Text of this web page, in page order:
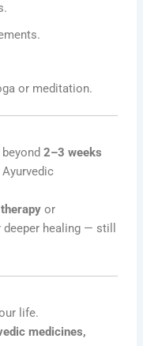
or meditation.
beyond2–3 weeks
or
healing — still
life.
medicines,